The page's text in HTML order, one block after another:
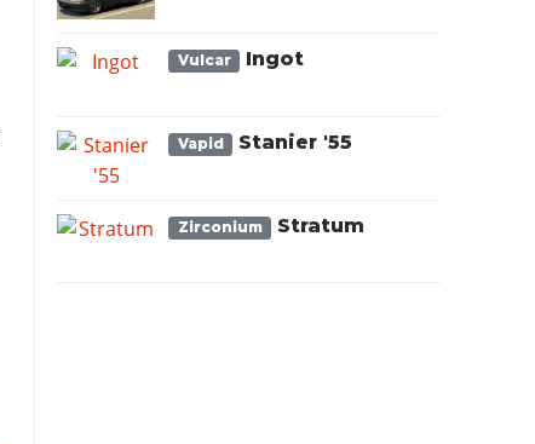
Vulcar Ingot
Vapid Stanier '55
Zirconium Stratum